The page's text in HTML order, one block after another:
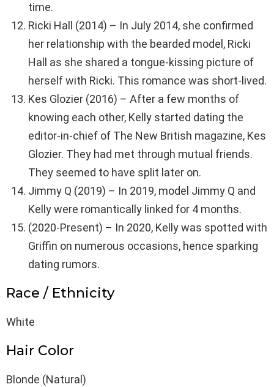
time.
Ricki Hall (2014) – In July 2014, she confirmed
her relationship with the bearded model, Ricki
Hall as she shared a tongue-kissing picture of
herself with Ricki. This romance was short-lived.
Kes Glozier (2016) – After a few months of
knowing each other, Kelly started dating the
editor-in-chief of The New British magazine, Kes
Glozier. They had met through mutual friends.
They seemed to have split later on.
Jimmy Q (2019) – In 2019, model Jimmy Q and
Kelly were romantically linked for 4 months.
(2020-Present) – In 2020, Kelly was spotted with
Griffin on numerous occasions, hence sparking
dating rumors.
Race / Ethnicity
White
Hair Color
Blonde (Natural)